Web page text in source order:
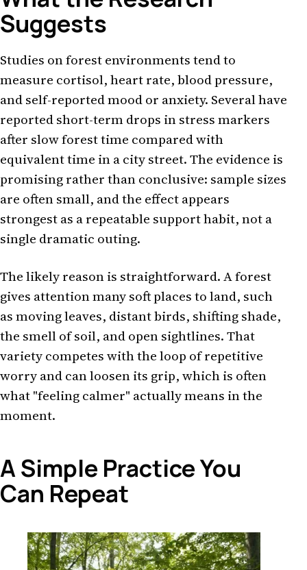
Suggests
Studies on forest environments tend to
measure cortisol, heart rate, blood pressure,
and self-reported mood or anxiety. Several have
reported short-term drops in stress markers
after slow forest time compared with
equivalent time in a city street. The evidence is
promising rather than conclusive: sample sizes
are often small, and the effect appears
strongest as a repeatable support habit, not a
single dramatic outing.
The likely reason is straightforward. A forest
gives attention many soft places to land, such
as moving leaves, distant birds, shifting shade,
the smell of soil, and open sightlines. That
variety competes with the loop of repetitive
worry and can loosen its grip, which is often
what "feeling calmer" actually means in the
moment.
A Simple Practice You
Can Repeat